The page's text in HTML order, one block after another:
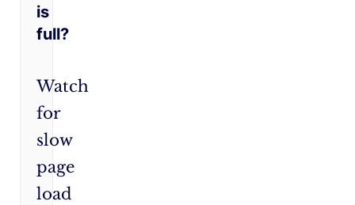
is
full?
Watch
for
slow
page
load